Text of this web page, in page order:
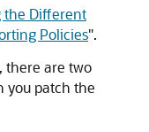
the Different
Policies".
there are two
you patch the